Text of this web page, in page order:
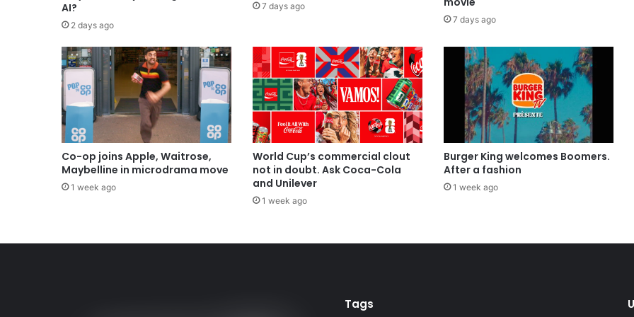
AI?
2 days ago
7 days ago
7 days ago
Co-op joins Apple, Waitrose,
Maybelline in microdrama move
1 week ago
World Cup’s commercial clout
not in doubt. Ask Coca-Cola
and Unilever
1 week ago
Burger King welcomes Boomers.
After a fashion
1 week ago
Tags